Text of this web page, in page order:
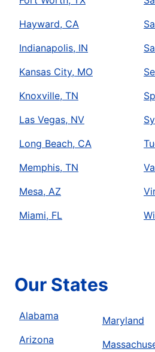
Hayward, CA
Indianapolis, IN
Kansas City, MO
Knoxville, TN
Las Vegas, NV
Long Beach, CA
Memphis, TN
Mesa, AZ
Miami, FL
Our States
Alabama
Arizona
Maryland